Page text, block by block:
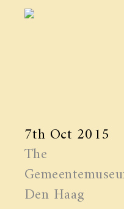
7th Oct 2015
The
Den Haag